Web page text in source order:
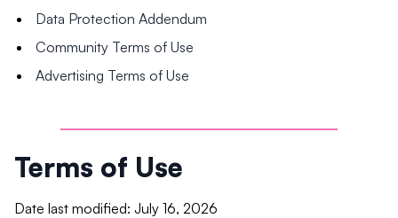
Data Protection Addendum
Community Terms of Use
Advertising Terms of Use
Terms of Use
Date last modified: July 16, 2026